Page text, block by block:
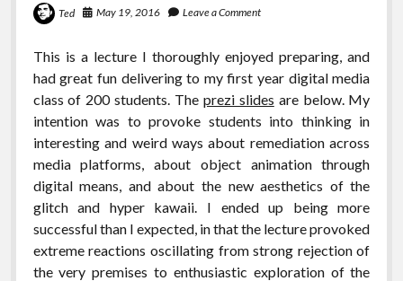
Ted May 19, 2016 Leave a Comment
This is a lecture I thoroughly enjoyed preparing, and
had great fun delivering to my first year digital media
class of 200 students. The prezi slides are below. My
intention was to provoke students into thinking in
interesting and weird ways about remediation across
media platforms, about object animation through
digital means, and about the new aesthetics of the
glitch and hyper kawaii. I ended up being more
successful than I expected, in that the lecture provoked
extreme reactions oscillating from strong rejection of
the very premises to enthusiastic exploration of the